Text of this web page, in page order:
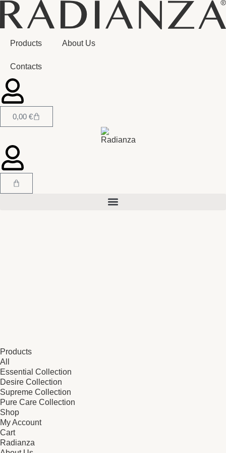
Products About Us
Contacts
0,00 €
Products
All
Essential Collection
Desire Collection
Supreme Collection
Pure Care Collection
Shop
My Account
Cart
Radianza